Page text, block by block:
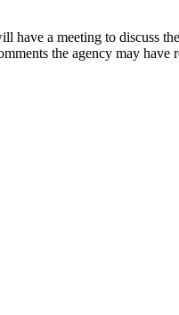
have a meeting to discuss
the agency may